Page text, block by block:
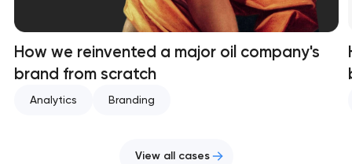
How we reinvented a major oil company's
brand from scratch
Analytics Branding
View all cases